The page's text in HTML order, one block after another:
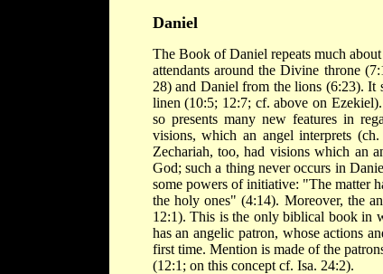
Daniel
The Book of Daniel repeats much
attendants around the Divine throne
28) and Daniel from the lions (6:23). It
linen (10:5; 12:7; cf. above on
so presents many new features in
visions, which an angel interprets
Zechariah, too, had visions which an
God; such a thing never occurs in
some powers of initiative: "The matter
the holy ones" (4:14). Moreover, the
12:1). This is the only biblical book in
has an angelic patron, whose actions
first time. Mention is made of the
(12:1; on this concept cf. Isa. 24:2).